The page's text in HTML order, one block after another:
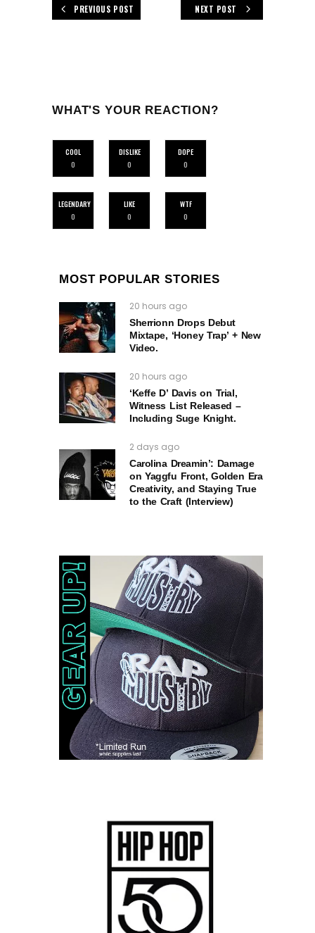
PREVIOUS POST NEXT POST
WHAT'S YOUR REACTION?
COOL
0
DISLIKE
0
DOPE
0
LEGENDARY
0
LIKE
0
WTF
0
MOST POPULAR STORIES
20 hours ago
Sherrionn Drops Debut
Mixtape, ‘Honey Trap’ + New
Video.
20 hours ago
‘Keffe D’ Davis on Trial,
Witness List Released –
Including Suge Knight.
2 days ago
Carolina Dreamin’: Damage
on Yaggfu Front, Golden Era
Creativity, and Staying True
to the Craft (Interview)